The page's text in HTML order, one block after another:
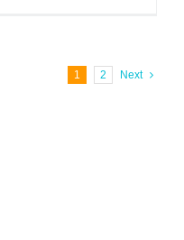
1 2 Next